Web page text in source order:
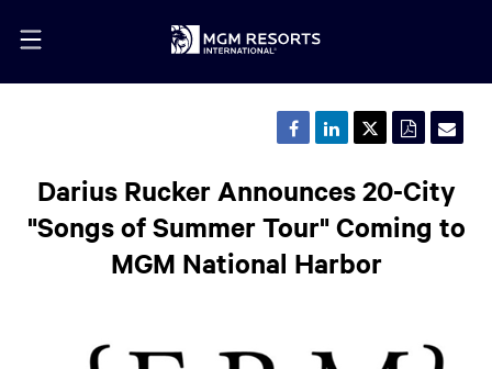
the
to
Download
a
version
of
this
page
Share
this
on
Twitter
Share
this
LinkedIn
Share
this
Facebook
Darius Rucker Announces 20-City
"Songs of Summer Tour" Coming to
MGM National Harbor